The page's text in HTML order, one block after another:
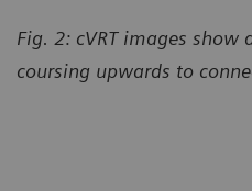
Fig. 2: cVRT images
coursing upwards to